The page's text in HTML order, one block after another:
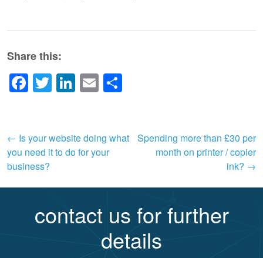
Share this:
Facebook
Twitter
LinkedIn
Email
Post
navigation
← Is your website doing what
you need it to do for your
business?
Spending more than £30 per
month on printer / copier
ink? →
contact us for further
details